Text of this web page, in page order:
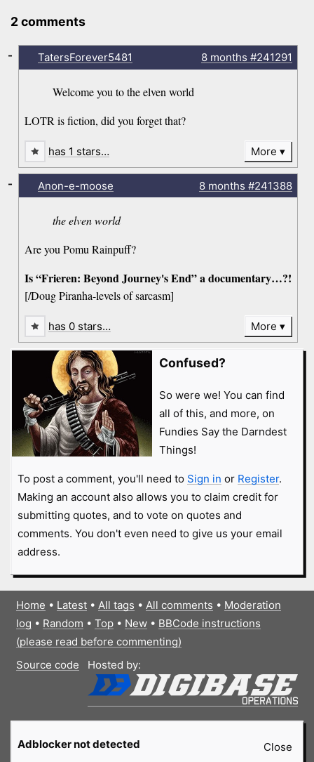
2 comments
TatersForever5481 8 months #241291
Welcome you to the elven world
LOTR is fiction, did you forget that?
-
has 1 stars… More
Anon-e-moose 8 months #241388
the elven world
Are you Pomu Rainpuff?
Is “Frieren: Beyond Journey's End” a documentary…?!
[/Doug Piranha-levels of sarcasm]
-
has 0 stars… More
Confused?
So were we! You can find
all of this, and more, on
Fundies Say the Darndest
Things!
To post a comment, you'll need to Sign in or Register.
Making an account also allows you to claim credit for
submitting quotes, and to vote on quotes and
comments. You don't even need to give us your email
address.
Home • Latest• All tags • All comments • Moderation
log • Random • Top• New• BBCode instructions
(please read before commenting)
Source code
Hosted by:
Close
Adblocker not detected